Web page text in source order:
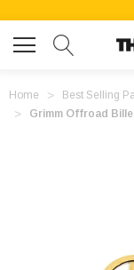
Home
Best Selling
Grimm Offroad